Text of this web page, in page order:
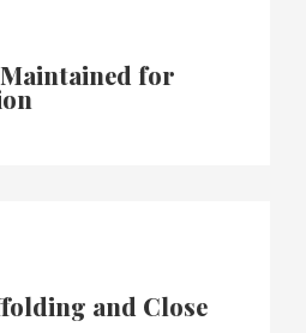
for
and Close